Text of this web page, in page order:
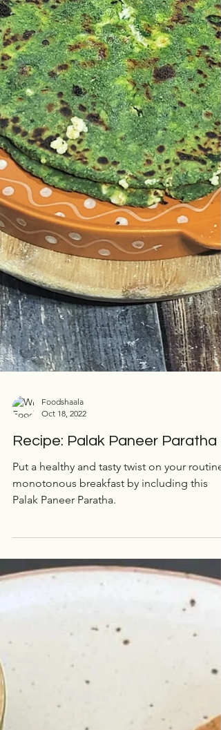
Foodshaala
Oct 18, 2022
Recipe: Palak Paneer Paratha
Palak Paneer Paratha.